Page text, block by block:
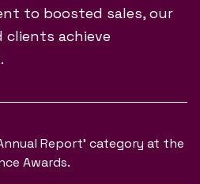
to boosted sales, our
clients achieve
Report’ category at the
Awards.